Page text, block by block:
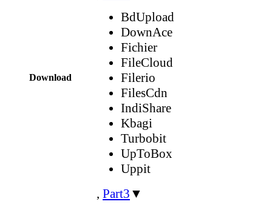
Download
BdUpload
DownAce
Fichier
FileCloud
Filerio
FilesCdn
IndiShare
Kbagi
Turbobit
UpToBox
Uppit
, Part3 ▼